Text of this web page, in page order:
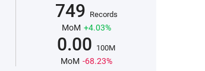
749 Records
MoM +4.03%
0.00 100M
MoM -68.23%